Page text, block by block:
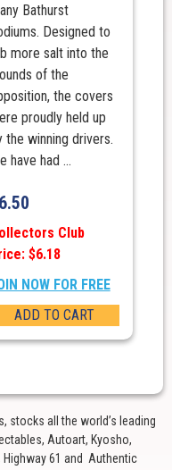
Bathurst
Designed to
more salt into the
of the
the covers
proudly held up
the winning drivers.
have had ...
6.50
Club
$6.18
NOW FOR FREE
ADD TO CART
all the world’s leading
Autoart, Kyosho,
Highway 61 and Authentic